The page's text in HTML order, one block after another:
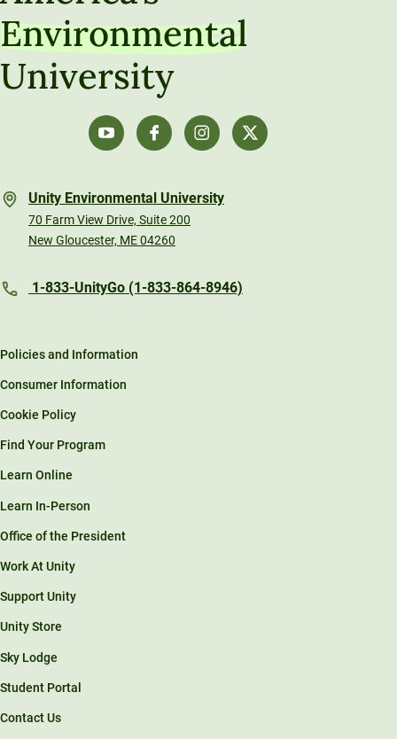
Environmental
University
Unity Environmental University
70 Farm View Drive, Suite 200
New Gloucester, ME 04260
1-833-UnityGo (1-833-864-8946)
Policies and Information
Consumer Information
Cookie Policy
Find Your Program
Learn Online
Learn In-Person
Office of the President
Work At Unity
Support Unity
Unity Store
Sky Lodge
Student Portal
Contact Us